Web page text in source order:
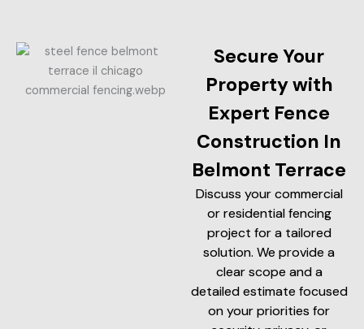
Secure Your
Property with
Expert Fence
Construction In
Belmont Terrace
Discuss your commercial
or residential fencing
project for a tailored
solution. We provide a
clear scope and a
detailed estimate focused
on your priorities for